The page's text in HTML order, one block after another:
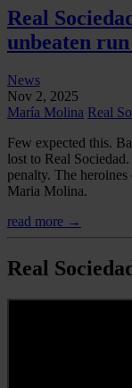
Real
unbeaten run
News
Nov 2, 2025
María Molina Real
Few expected this.
lost to Real
penalty. The
Maria Molina.
read more →
Real